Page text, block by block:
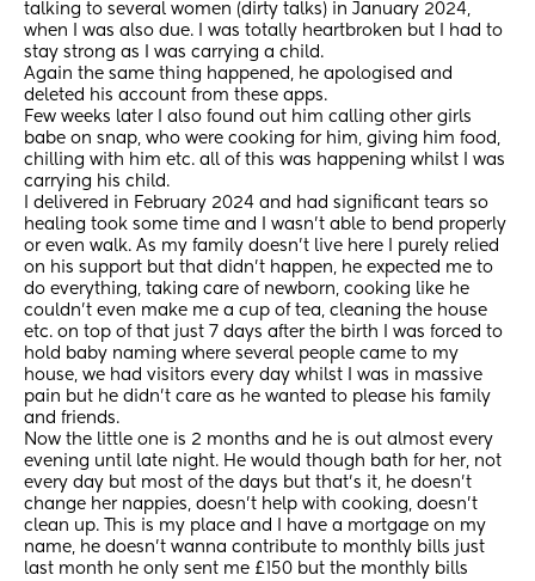
talking to several women (dirty talks) in January 2024,
when I was also due. I was totally heartbroken but I had to
stay strong as I was carrying a child.
Again the same thing happened, he apologised and
deleted his account from these apps.
Few weeks later I also found out him calling other girls
babe on snap, who were cooking for him, giving him food,
chilling with him etc. all of this was happening whilst I was
carrying his child.
I delivered in February 2024 and had significant tears so
healing took some time and I wasn’t able to bend properly
or even walk. As my family doesn’t live here I purely relied
on his support but that didn’t happen, he expected me to
do everything, taking care of newborn, cooking like he
couldn’t even make me a cup of tea, cleaning the house
etc. on top of that just 7 days after the birth I was forced to
hold baby naming where several people came to my
house, we had visitors every day whilst I was in massive
pain but he didn’t care as he wanted to please his family
and friends.
Now the little one is 2 months and he is out almost every
evening until late night. He would though bath for her, not
every day but most of the days but that’s it, he doesn’t
change her nappies, doesn’t help with cooking, doesn’t
clean up. This is my place and I have a mortgage on my
name, he doesn’t wanna contribute to monthly bills just
last month he only sent me £150 but the monthly bills